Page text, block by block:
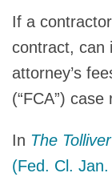
If a
contract, can
attorney’s
(“FCA”)
In The
(Fed. Cl.